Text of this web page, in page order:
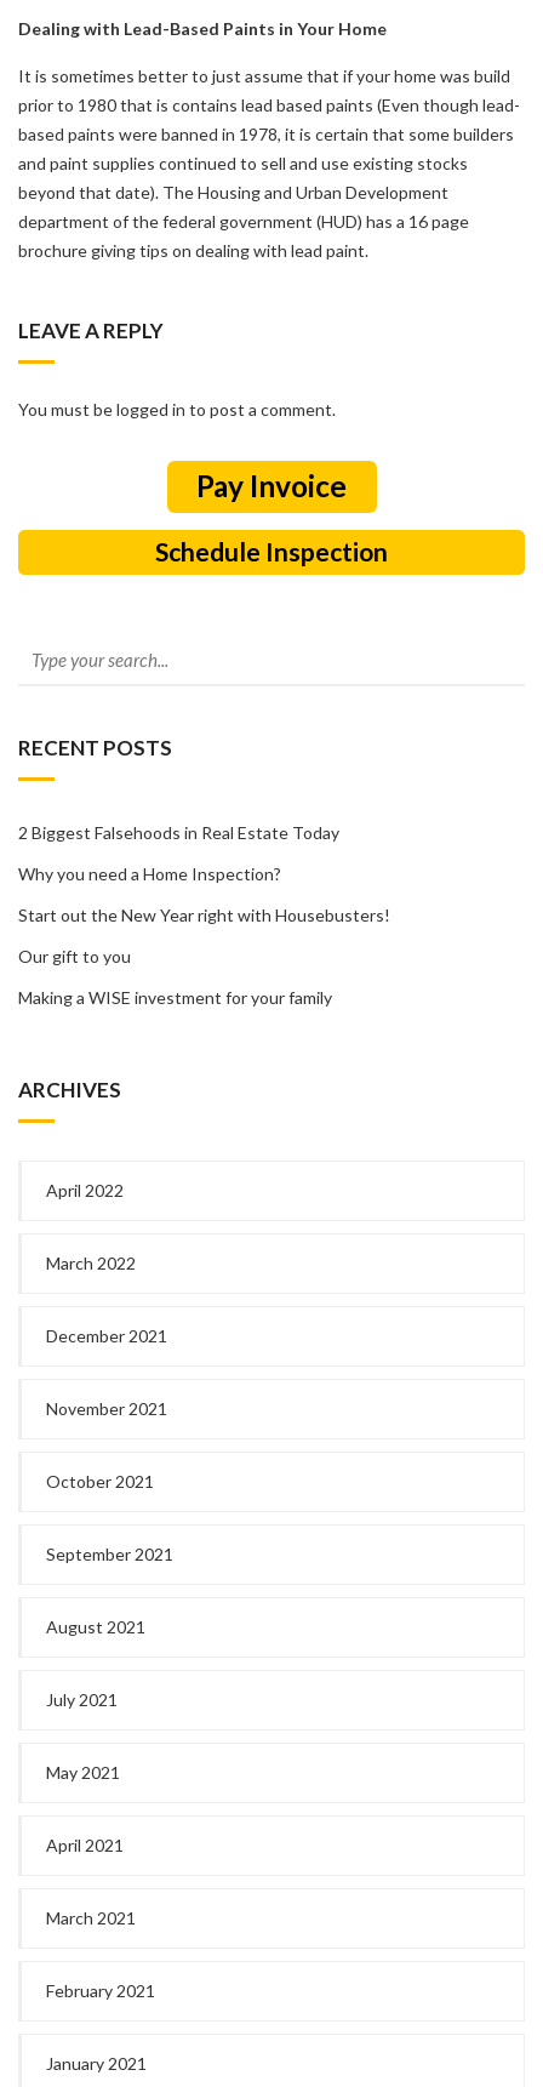
Dealing with Lead-Based Paints in Your Home
It is sometimes better to just assume that if your home was build
prior to 1980 that is contains lead based paints (Even though lead-
based paints were banned in 1978, it is certain that some builders
and paint supplies continued to sell and use existing stocks
beyond that date). The Housing and Urban Development
department of the federal government (HUD) has a 16 page
brochure giving tips on dealing with lead paint.
LEAVE A REPLY
You must be logged in to post a comment.
Schedule Inspection
RECENT POSTS
2 Biggest Falsehoods in Real Estate Today
Why you need a Home Inspection?
Start out the New Year right with Housebusters!
Our gift to you
Making a WISE investment for your family
ARCHIVES
April 2022
March 2022
December 2021
November 2021
October 2021
September 2021
August 2021
July 2021
May 2021
April 2021
March 2021
February 2021
January 2021